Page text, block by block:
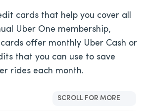
cards that help you cover all
Uber One membership,
offer monthly Uber Cash or
that you can use to save
rides each month.
SCROLL FOR MORE